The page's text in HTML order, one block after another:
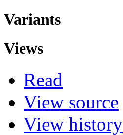
Variants
Views
Read
View source
View history